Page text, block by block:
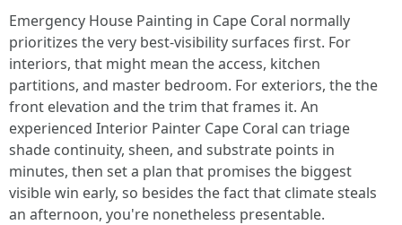
Emergency House Painting in Cape Coral normally
prioritizes the very best‑visibility surfaces first. For
interiors, that might mean the access, kitchen
partitions, and master bedroom. For exteriors, the the
front elevation and the trim that frames it. An
experienced Interior Painter Cape Coral can triage
shade continuity, sheen, and substrate points in
minutes, then set a plan that promises the biggest
visible win early, so besides the fact that climate steals
an afternoon, you're nonetheless presentable.